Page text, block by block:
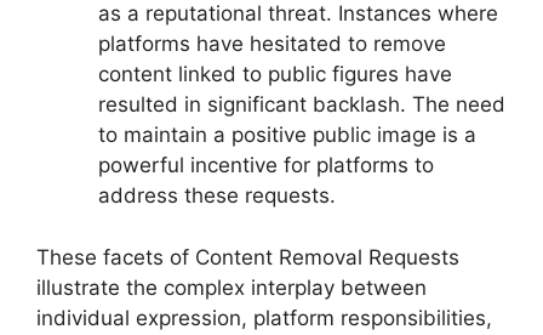
as a reputational threat. Instances where
platforms have hesitated to remove
content linked to public figures have
resulted in significant backlash. The need
to maintain a positive public image is a
powerful incentive for platforms to
address these requests.
These facets of Content Removal Requests
illustrate the complex interplay between
individual expression, platform responsibilities,